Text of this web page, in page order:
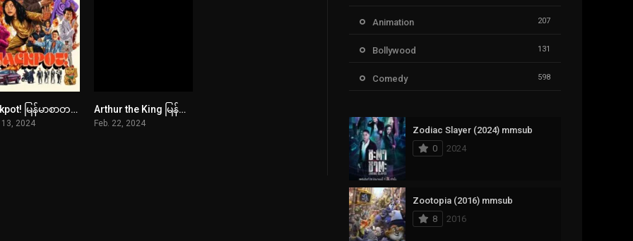
5.8Jackpot! မြန်မာစာတန်းထိုး
13, 2024
7
Arthur the King မြန်မာစာတန်းထိုး
Feb. 22, 2024
Animation 207
Bollywood 131
Comedy 598
Documentary
Drama
Fantasy
History
Zodiac Slayer (2024) mmsub
0
2024
Zootopia (2016) mmsub
8
2016